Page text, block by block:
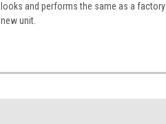
looks and performs the same as a factory
new unit.